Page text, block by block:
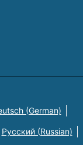
(German)
Русский (Russian)